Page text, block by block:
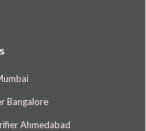
Bangalore
Ahmedabad